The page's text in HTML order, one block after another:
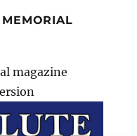
magazine